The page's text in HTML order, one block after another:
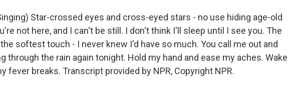
Star-crossed eyes and cross-eyed stars - no use hiding age-old
not here, and I can't be still. I don't think I'll sleep until I see you. The
softest touch - I never knew I'd have so much. You call me out and
through the rain again tonight. Hold my hand and ease my aches. Wake
fever breaks. Transcript provided by NPR, Copyright NPR.